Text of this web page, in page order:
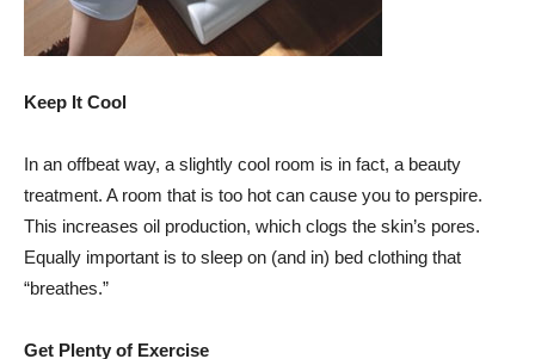
Keep It Cool
In an offbeat way, a slightly cool room is in fact, a beauty
treatment. A room that is too hot can cause you to perspire.
This increases oil production, which clogs the skin’s pores.
Equally important is to sleep on (and in) bed clothing that
“breathes.”
Get Plenty of Exercise